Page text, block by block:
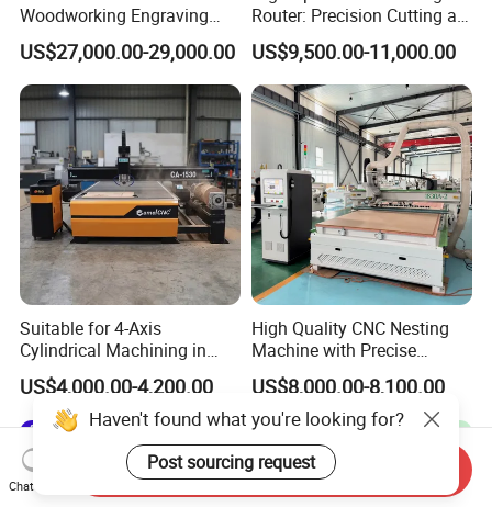
Woodworking Engraving
Machine Made in China
US$27,000.00-29,000.00
Router: Precision Cutting at
60-70m/Min
US$9,500.00-11,000.00
Suitable for 4-Axis
Cylindrical Machining in
The Advertising Furniture
Industry Including CNC
Routers Wood Routers and
Woodworking Machinery
US$4,000.00-4,200.00
High Quality CNC Nesting
Machine with Precise
Positioning and Cutting
Wood Cutting and Drilling
Nesting CNC Router
Machine for Wood
US$8,000.00-8,100.00
Haven't found what you're looking for?
Post sourcing request
Chat Now
Send Inquiry